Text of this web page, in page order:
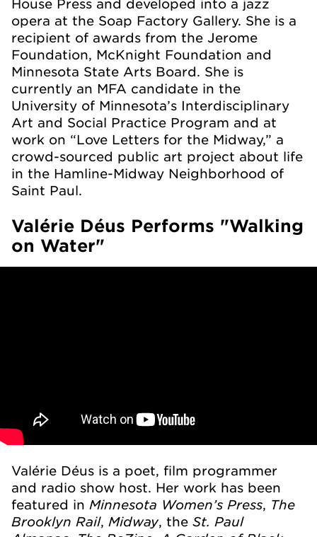
House Press and developed into a jazz
opera at the Soap Factory Gallery. She is a
recipient of awards from the Jerome
Foundation, McKnight Foundation and
Minnesota State Arts Board. She is
currently an MFA candidate in the
University of Minnesota’s Interdisciplinary
Art and Social Practice Program and at
work on “Love Letters for the Midway,” a
crowd-sourced public art project about life
in the Hamline-Midway Neighborhood of
Saint Paul.
Valérie Déus Performs "Walking
on Water"
Valérie Déus is a poet, film programmer
and radio show host. Her work has been
featured in Minnesota Women’s Press, The
Brooklyn Rail, Midway, the St. Paul